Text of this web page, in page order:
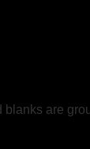
blanks are